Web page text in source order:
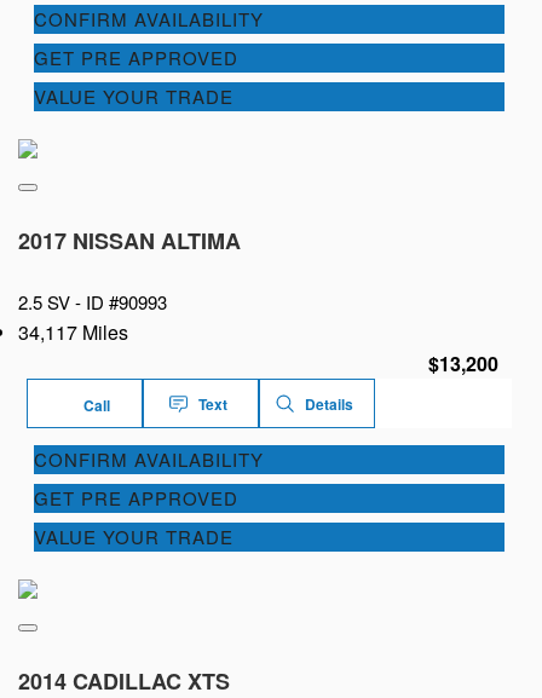
CONFIRM AVAILABILITY
GET PRE APPROVED
VALUE YOUR TRADE
2017 NISSAN ALTIMA
2.5 SV - ID #90993
34,117 Miles
$13,200
Call Text Details
CONFIRM AVAILABILITY
GET PRE APPROVED
VALUE YOUR TRADE
2014 CADILLAC XTS